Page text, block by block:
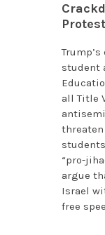
student
all Title
“pro-
argue
Israel
free